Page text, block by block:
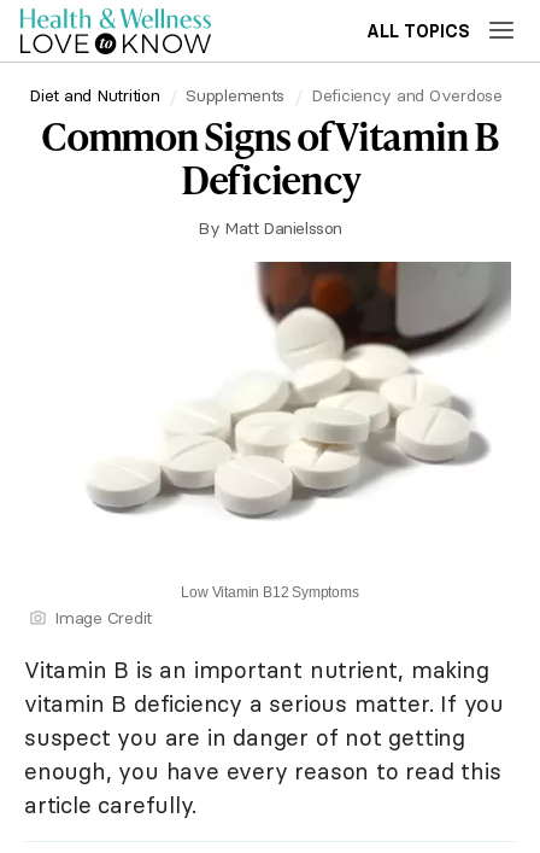
ALL TOPICS
Diet and Nutrition Supplements Deficiency and Overdose
Common Signs of Vitamin B
Deficiency
By Matt Danielsson
Low Vitamin B12 Symptoms
Image Credit
Vitamin B is an important nutrient, making
vitamin B deficiency a serious matter. If you
suspect you are in danger of not getting
enough, you have every reason to read this
article carefully.